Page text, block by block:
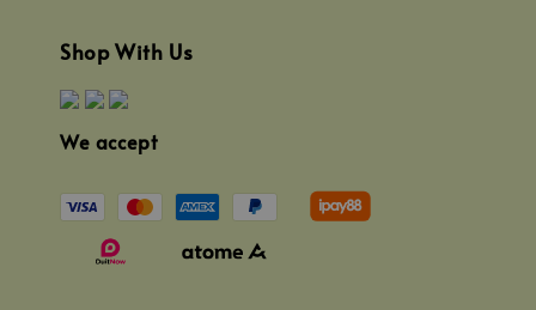
Shop With Us
We accept